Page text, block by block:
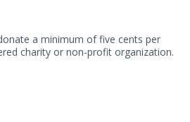
a minimum of five cents per
charity or non-profit organization.